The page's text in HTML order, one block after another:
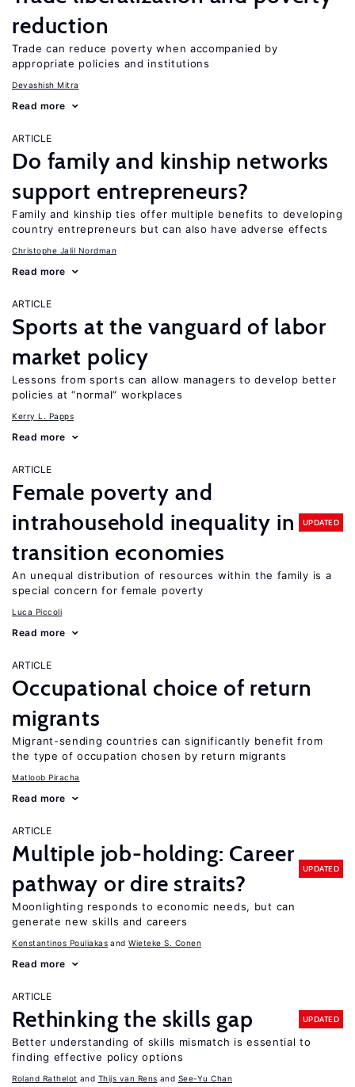
reduction
Trade can reduce poverty when accompanied by
appropriate policies and institutions
Devashish Mitra
Read more
ARTICLE
Do family and kinship networks
support entrepreneurs?
Family and kinship ties offer multiple benefits to developing
country entrepreneurs but can also have adverse effects
Christophe Jalil Nordman
Read more
ARTICLE
Sports at the vanguard of labor
market policy
Lessons from sports can allow managers to develop better
policies at “normal” workplaces
Kerry L. Papps
Read more
ARTICLE
Female poverty and
intrahousehold inequality in
transition economies
UPDATED
An unequal distribution of resources within the family is a
special concern for female poverty
Luca Piccoli
Read more
ARTICLE
Occupational choice of return
migrants
Migrant-sending countries can significantly benefit from
the type of occupation chosen by return migrants
Matloob Piracha
Read more
ARTICLE
Multiple job-holding: Career
pathway or dire straits?
UPDATED
Moonlighting responds to economic needs, but can
generate new skills and careers
Konstantinos Pouliakas Wieteke S. Conen
Read more
ARTICLE
Rethinking the skills gap UPDATED
Better understanding of skills mismatch is essential to
finding effective policy options
Roland Rathelot Thijs van Rens See-Yu Chan